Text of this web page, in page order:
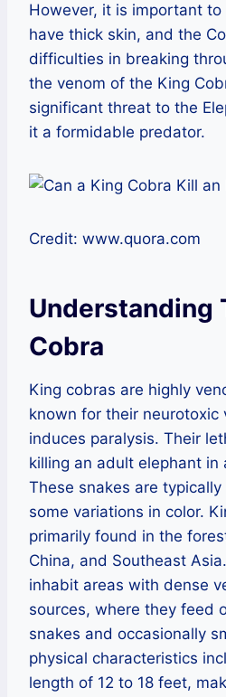
However, it is important
have thick skin, and the
difficulties in breaking
the venom of the King
significant threat to the
it a formidable predator.
Credit: www.quora.com
Understanding
Cobra
King cobras are highly
known for their neurotoxic
induces paralysis. Their
killing an adult elephant in
These snakes are
some variations in color.
primarily found in the
China, and Southeast
inhabit areas with dense
sources, where they feed
snakes and occasionally
physical characteristics
length of 12 to 18 feet,